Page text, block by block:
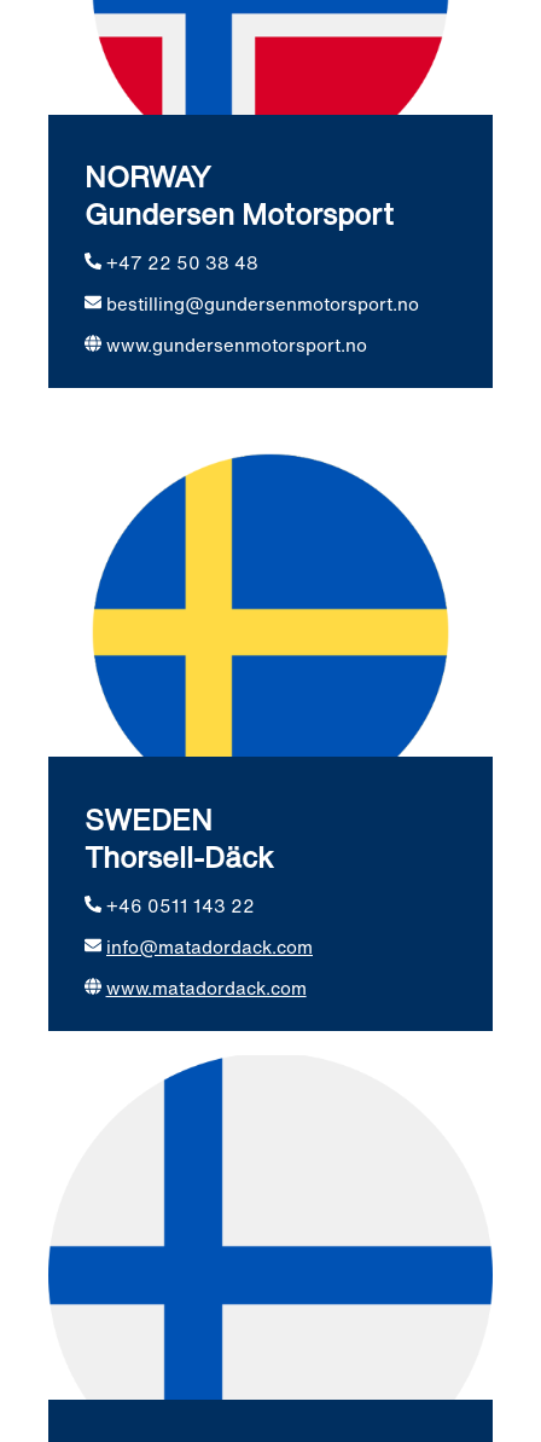
NORWAY
Gundersen Motorsport
+47 22 50 38 48
bestilling@gundersenmotorsport.no
www.gundersenmotorsport.no
SWEDEN
Thorsell-Däck
+46 0511 143 22
info@matadordack.com
www.matadordack.com